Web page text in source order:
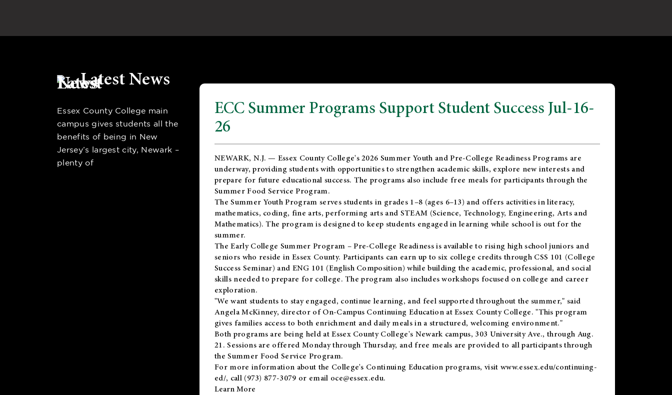
Latest News
Essex County College main
campus gives students all the
benefits of being in New
Jersey’s largest city, Newark –
plenty of
ECC Summer Programs Support Student Success Jul-16-
26
NEWARK, N.J. — Essex County College's 2026 Summer Youth and Pre-College Readiness Programs are
underway, providing students with opportunities to strengthen academic skills, explore new interests and
prepare for future educational success. The programs also include free meals for participants through the
Summer Food Service Program.
The Summer Youth Program serves students in grades 1–8 (ages 6–13) and offers activities in literacy,
mathematics, coding, fine arts, performing arts and STEAM (Science, Technology, Engineering, Arts and
Mathematics). The program is designed to keep students engaged in learning while school is out for the
summer.
TheEarly College Summer Program – Pre-College Readinessis available to rising high school juniors and
seniors who reside in Essex County. Participants can earn up to six college credits through CSS 101 (College
Success Seminar) and ENG 101 (English Composition) while building the academic, professional, and social
skills needed to prepare for college. The program also includes workshops focused on college and career
exploration.
"We want students to stay engaged, continue learning, and feel supported throughout the summer," said
Angela McKinney, director of On-Campus Continuing Education at Essex County College. "This program
gives families access to both enrichment and daily meals in a structured, welcoming environment."
Both programs are being held at Essex County College's Newark campus, 303 University Ave., through Aug.
21. Sessions are offered Monday through Thursday, and free meals are provided to all participants through
the Summer Food Service Program.
For more information about the College's Continuing Education programs, visit www.essex.edu/continuing-
ed/, call (973) 877-3079 or email oce@essex.edu.
Learn More